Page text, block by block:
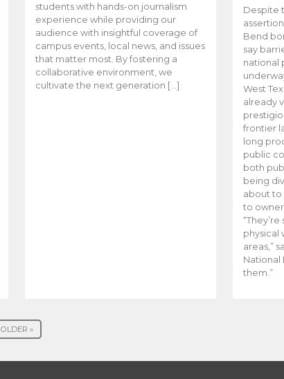
students with hands-on journalism
experience while providing our
audience with insightful coverage of
campus events, local news, and issues
that matter most. By fostering a
collaborative environment, we
cultivate the next generation […]
Despite
Bend
say
national
West
already
frontier
long
public
both
being
about to
to
physical
areas,”
National
them.”
OLDER »